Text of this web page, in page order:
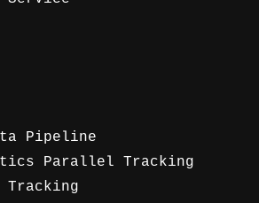
Pipeline
Parallel Tracking
Tracking